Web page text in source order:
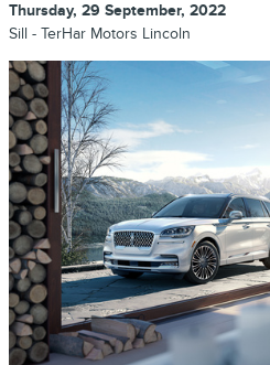
Thursday, 29 September, 2022
Sill - TerHar Motors Lincoln